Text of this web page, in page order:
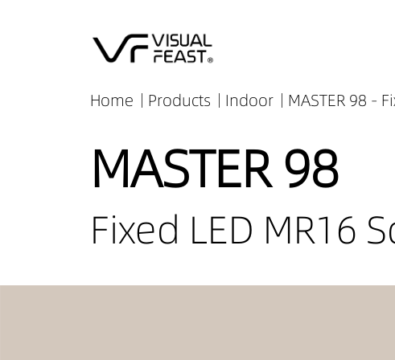
Home Products Indoor MASTER 98 -
MASTER 98
Fixed LED MR16